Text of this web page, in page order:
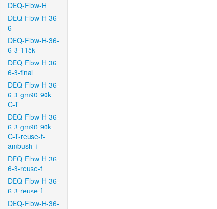
DEQ-Flow-H
DEQ-Flow-H-36-
6
DEQ-Flow-H-36-
6-3-115k
DEQ-Flow-H-36-
6-3-final
DEQ-Flow-H-36-
6-3-gm90-90k-
C-T
DEQ-Flow-H-36-
6-3-gm90-90k-
C-T-reuse-f-
ambush-1
DEQ-Flow-H-36-
6-3-reuse-f
DEQ-Flow-H-36-
6-3-reuse-f
DEQ-Flow-H-36-